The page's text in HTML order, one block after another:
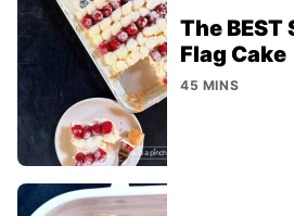
The BEST
Flag Cake
45 MINS